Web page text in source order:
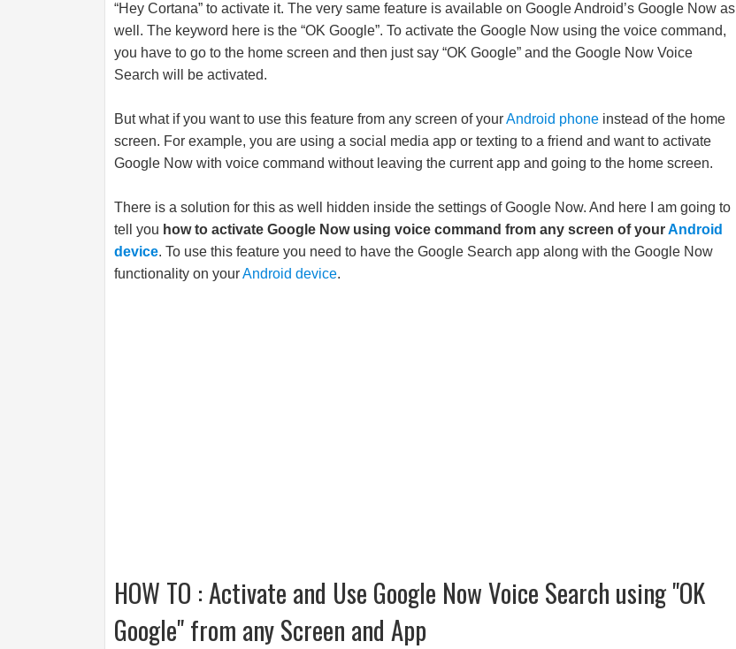
“Hey Cortana” to activate it. The very same feature is available on Google Android’s Google Now as
well. The keyword here is the “OK Google”. To activate the Google Now using the voice command,
you have to go to the home screen and then just say “OK Google” and the Google Now Voice
Search will be activated.
But what if you want to use this feature from any screen of yourAndroid phone instead of the home
screen. For example, you are using a social media app or texting to a friend and want to activate
Google Now with voice command without leaving the current app and going to the home screen.
There is a solution for this as well hidden inside the settings of Google Now. And here I am going to
tell you how to activate Google Now using voice command from any screen of yourAndroid
device. To use this feature you need to have the Google Search app along with the Google Now
functionality on yourAndroid device.
HOW TO : Activate and Use Google Now Voice Search using "OK
Google" from any Screen and App